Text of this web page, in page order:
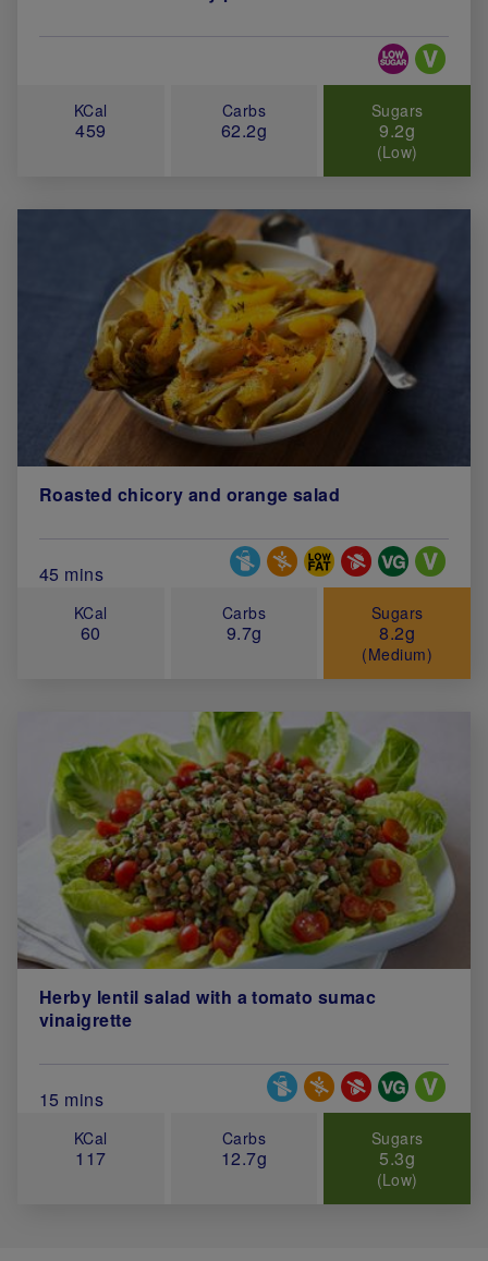
Special Diets
KCal
459
Carbs
62.2g
Sugars
9.2g
(Low)
Roasted chicory and orange salad
Total Cook Time (in minutes)
45 mins
Special Diets
KCal
60
Carbs
9.7g
Sugars
8.2g
(Medium)
Herby lentil salad with a tomato sumac
vinaigrette
Total Cook Time (in minutes)
15 mins
Special Diets
KCal
117
Carbs
12.7g
Sugars
5.3g
(Low)